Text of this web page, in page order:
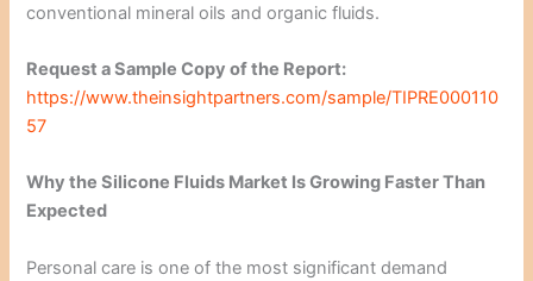
conventional mineral oils and organic fluids.
Request a Sample Copy of the Report:
https://www.theinsightpartners.com/sample/TIPRE000110
57
Why the Silicone Fluids Market Is Growing Faster Than
Expected
Personal care is one of the most significant demand